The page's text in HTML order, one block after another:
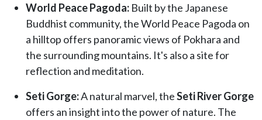
World Peace Pagoda: Built by the Japanese
Buddhist community, the World Peace Pagoda on
a hilltop offers panoramic views of Pokhara and
the surrounding mountains. It's also a site for
reflection and meditation.
Seti Gorge:A natural marvel, theSeti River Gorge
offers an insight into the power of nature. The